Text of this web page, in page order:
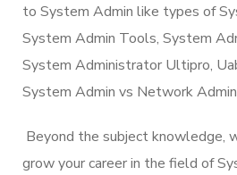
to System Admin like types of
System Admin Tools, System
System Administrator Ultipro,
System Admin vs Network
Beyond the subject knowledge,
grow your career in the field of